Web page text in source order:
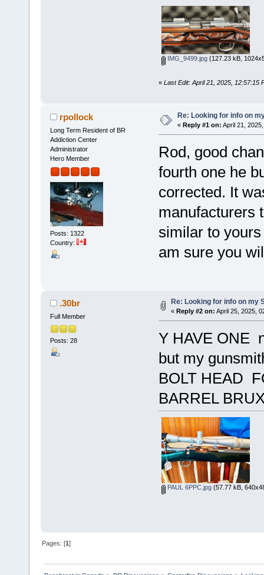
IMG_9499.jpg(127.23 kB,
« Last Edit: April 21, 2025, 12:57:15
rpollock
Long Term Resident of BR
Addiction Center
Administrator
Hero Member
Posts: 1322
Country:
Re: Looking for info on
« Reply #1 on: April 21,
Rod, good
fourth one he
corrected. It
manufacturers
similar to
am sure you
.30br
Full Member
Posts: 28
Re: Looking for info on my
« Reply #2 on: April 25, 2025,
Y HAVE ONE
but my
BOLT HEAD
BARREL
PAUL 6PPC.jpg(57.77 kB,
Pages: [1]